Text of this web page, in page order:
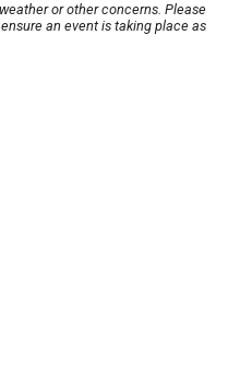
or other concerns. Please
an event is taking place as